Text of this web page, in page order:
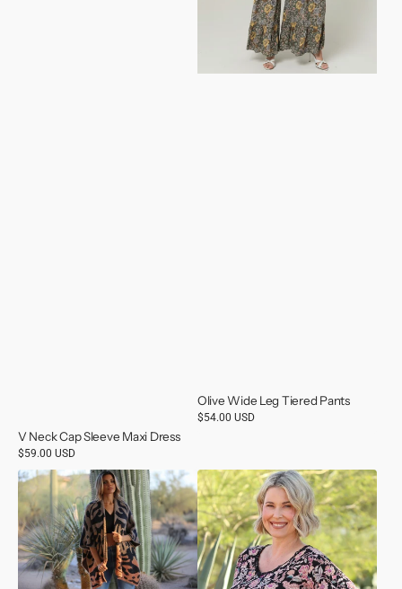
V Neck Cap Sleeve Maxi Dress
Regular
price
$59.00 USD
Olive Wide Leg Tiered Pants
Regular
$54.00 USD
Animal
Print
Sweater
Wrap
Veneck
Crochet
Trip
Top